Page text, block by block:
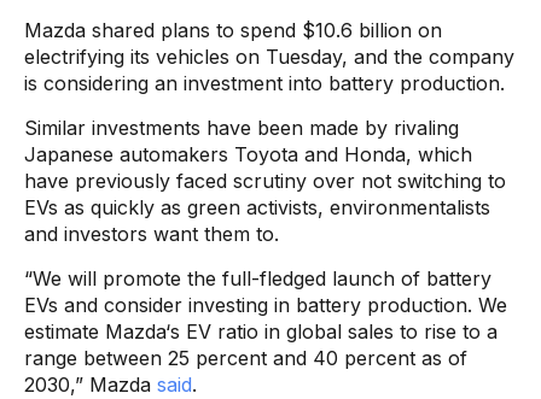
Mazda shared plans to spend $10.6 billion on
electrifying its vehicles on Tuesday, and the company
is considering an investment into battery production.
Similar investments have been made by rivaling
Japanese automakers Toyota and Honda, which
have previously faced scrutiny over not switching to
EVs as quickly as green activists, environmentalists
and investors want them to.
“We will promote the full-fledged launch of battery
EVs and consider investing in battery production. We
estimate Mazda‘s EV ratio in global sales to rise to a
range between 25 percent and 40 percent as of
2030,” Mazda said.